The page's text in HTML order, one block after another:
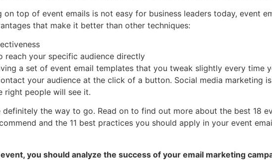
on top of event emails is not easy for business leaders today, event
that make it better than other techniques:
reach your specific audience directly
a set of event email templates that you tweak slightly every time
your audience at the click of a button. Social media marketing
right people will see it.
definitely the way to go. Read on to find out more about the best 18
and the 11 best practices you should apply in your event
you should analyze the success of your email marketing